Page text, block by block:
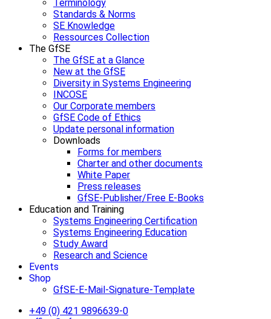
Terminology
Standards & Norms
SE Knowledge
Ressources Collection
The GfSE
The GfSE at a Glance
New at the GfSE
Diversity in Systems Engineering
INCOSE
Our Corporate members
GfSE Code of Ethics
Update personal information
Downloads
Forms for members
Charter and other documents
White Paper
Press releases
GfSE-Publisher/Free E-Books
Education and Training
Systems Engineering Certification
Systems Engineering Education
Study Award
Research and Science
Events
Shop
GfSE-E-Mail-Signature-Template
+49 (0) 421 9896639-0